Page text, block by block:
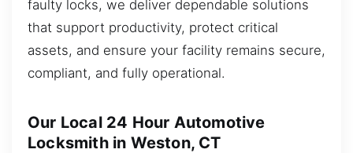
faulty locks, we deliver dependable solutions
that support productivity, protect critical
assets, and ensure your facility remains secure,
compliant, and fully operational.
Our Local 24 Hour Automotive
Locksmith in Weston, CT